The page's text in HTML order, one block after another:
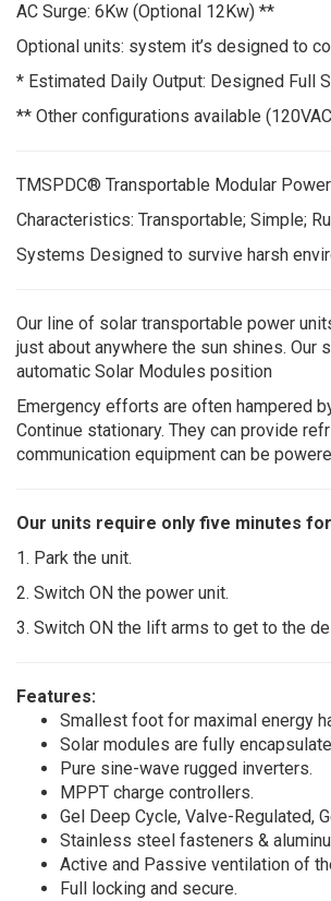
AC Surge: 6Kw (Optional 12Kw) **
Optional units: system it’s designed to
* Estimated Daily Output: Designed Full
** Other configurations available
TMSPDC® Transportable Modular
Characteristics: Transportable; Simple;
Systems Designed to survive harsh
Our line of solar transportable power
just about anywhere the sun shines.
automatic Solar Modules position
Emergency efforts are often hampered
Continue stationary. They can provide
communication equipment can be
Our units require only five minutes
1. Park the unit.
2. Switch ON the power unit.
3. Switch ON the lift arms to get to the
Features:
Smallest foot for maximal energy
Solar modules are fully
Pure sine-wave rugged inverters.
MPPT charge controllers.
Gel Deep Cycle, Valve-Regulated,
Stainless steel fasteners &
Active and Passive ventilation of
Full locking and secure.